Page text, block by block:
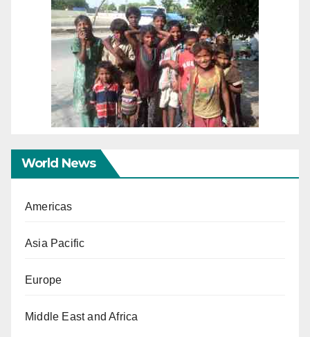
World News
Americas
Asia Pacific
Europe
Middle East and Africa